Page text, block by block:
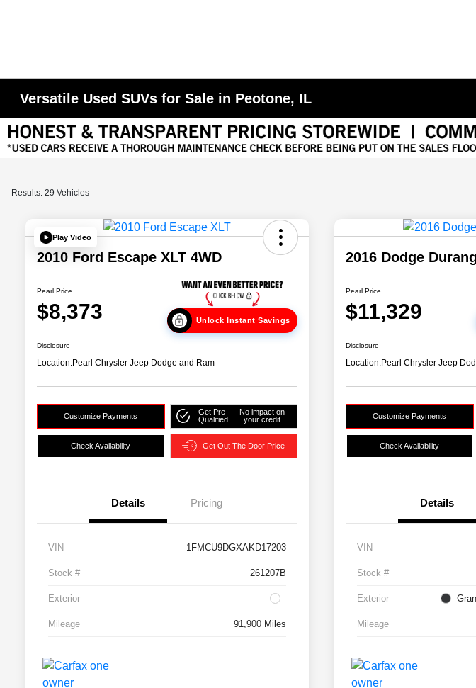
Versatile Used SUVs for Sale in Peotone, IL
Results: 29 Vehicles
Play Video
2010 Ford Escape XLT 4WD
Pearl Price
$8,373 Unlock Instant Savings
Disclosure
Location:Pearl Chrysler Jeep Dodge and Ram
Customize Payments
Get Pre-
Qualified
No impact on
your credit
Check Availability Get Out The Door Price
Details Pricing
VIN 1FMCU9DGXAKD17203
Stock # 261207B
Exterior
Mileage 91,900 Miles
2016 Dodge
Pearl Price
$11,329
Disclosure
Location:Pearl Chrysler Jeep
Customize Payments
Check Availability
Details
VIN
Stock #
Exterior
Mileage